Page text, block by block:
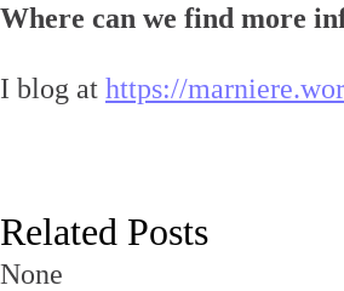
Where can we find more
I blog at https://
Related Posts
None